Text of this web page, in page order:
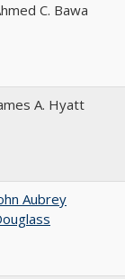
C. Bawa
A. Hyatt
Aubrey